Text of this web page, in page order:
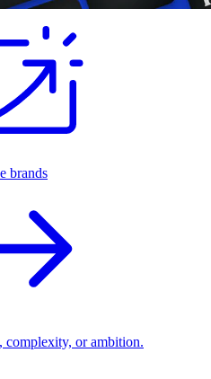
brands
complexity, or ambition.